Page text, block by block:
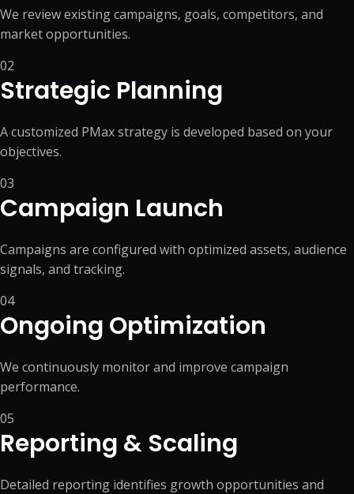
We review existing campaigns, goals, competitors, and
market opportunities.
02
Strategic Planning
A customized PMax strategy is developed based on your
objectives.
03
Campaign Launch
Campaigns are configured with optimized assets, audience
signals, and tracking.
04
Ongoing Optimization
We continuously monitor and improve campaign
performance.
05
Reporting & Scaling
Detailed reporting identifies growth opportunities and